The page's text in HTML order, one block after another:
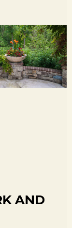
AND